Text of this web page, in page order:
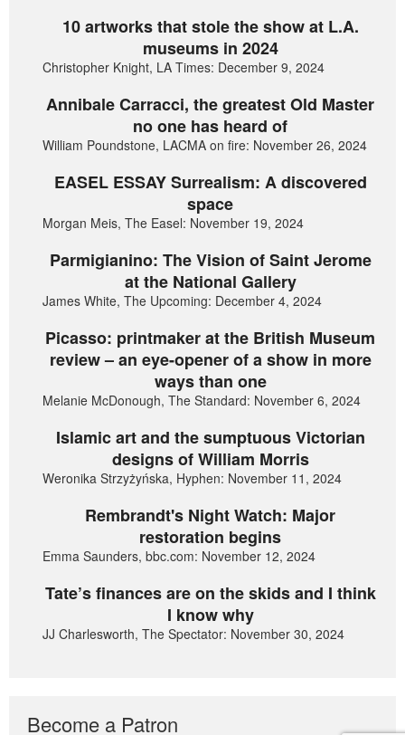
10 artworks that stole the show at L.A.
museums in 2024
Christopher Knight, LA Times: December 9, 2024
Annibale Carracci, the greatest Old Master
no one has heard of
William Poundstone, LACMA on fire: November 26, 2024
EASEL ESSAY Surrealism: A discovered
space
Morgan Meis, The Easel: November 19, 2024
Parmigianino: The Vision of Saint Jerome
at the National Gallery
James White, The Upcoming: December 4, 2024
Picasso: printmaker at the British Museum
review – an eye-opener of a show in more
ways than one
Melanie McDonough, The Standard: November 6, 2024
Islamic art and the sumptuous Victorian
designs of William Morris
Weronika Strzyżyńska, Hyphen: November 11, 2024
Rembrandt's Night Watch: Major
restoration begins
Emma Saunders, bbc.com: November 12, 2024
Tate’s finances are on the skids and I think
I know why
JJ Charlesworth, The Spectator: November 30, 2024
Become a Patron